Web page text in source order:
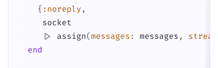
{ :noreply ,
socket
|>
assign( messages : messages ,
end